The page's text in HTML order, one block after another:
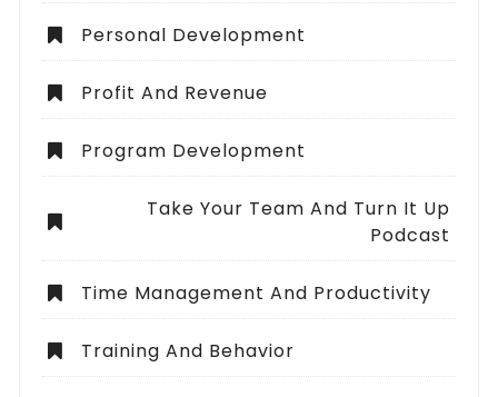
Personal Development
Profit And Revenue
Program Development
Take Your Team And Turn It Up
Podcast
Time Management And Productivity
Training And Behavior